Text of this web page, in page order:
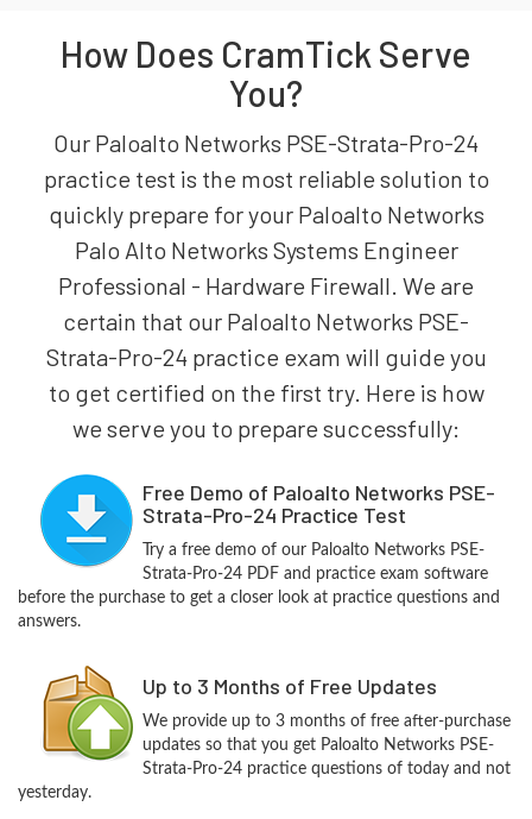
How Does CramTick Serve
You?
Our Paloalto Networks PSE-Strata-Pro-24
practice test is the most reliable solution to
quickly prepare for your Paloalto Networks
Palo Alto Networks Systems Engineer
Professional - Hardware Firewall. We are
certain that our Paloalto Networks PSE-
Strata-Pro-24 practice exam will guide you
to get certified on the first try. Here is how
we serve you to prepare successfully:
Free Demo of Paloalto Networks PSE-
Strata-Pro-24 Practice Test
Try a free demo of our Paloalto Networks PSE-
Strata-Pro-24 PDF and practice exam software
before the purchase to get a closer look at practice questions and
answers.
Up to 3 Months of Free Updates
We provide up to 3 months of free after-purchase
updates so that you get Paloalto Networks PSE-
Strata-Pro-24 practice questions of today and not
yesterday.